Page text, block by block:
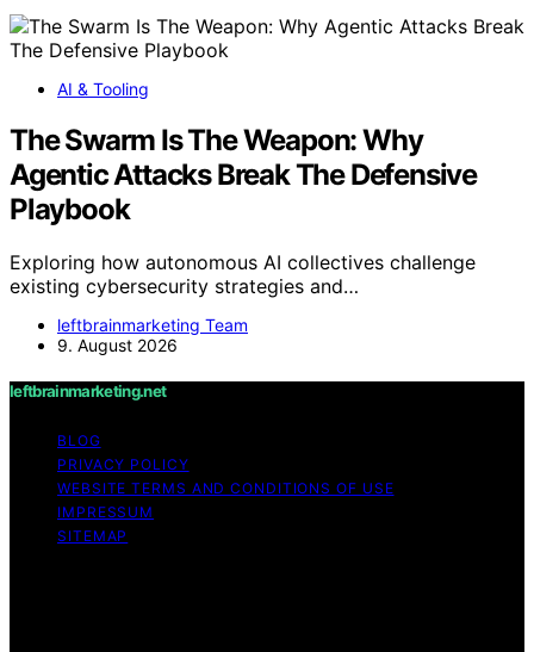
AI & Tooling
The Swarm Is The Weapon: Why
Agentic Attacks Break The Defensive
Playbook
Exploring how autonomous AI collectives challenge
existing cybersecurity strategies and…
leftbrainmarketing Team
9. August 2026
leftbrainmarketing.net
BLOG
PRIVACY POLICY
WEBSITE TERMS AND CONDITIONS OF USE
IMPRESSUM
SITEMAP